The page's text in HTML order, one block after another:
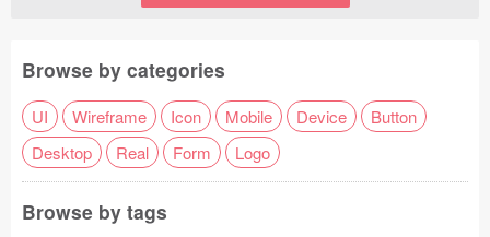
Browse by categories
UI Wireframe Icon Mobile Device
Button
Desktop
Real Form Logo
Browse by tags